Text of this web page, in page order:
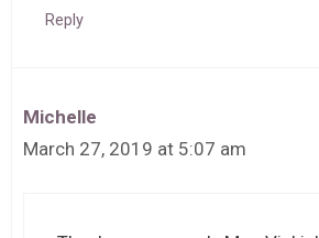
Reply
Michelle
March 27, 2019 at 5:07 am